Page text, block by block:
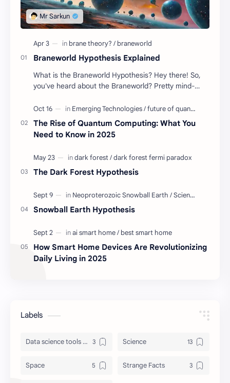
Braneworld Hypothesis Explained
What is the Braneworld Hypothesis? Hey there! So,
you've heard about the Braneworld? Pretty mind-
The Rise of Quantum Computing: What You
Need to Know in 2025
The Dark Forest Hypothesis
Snowball Earth Hypothesis
How Smart Home Devices Are Revolutionizing
Daily Living in 2025
Labels
Data science tools & lib Science
Space Strange Facts